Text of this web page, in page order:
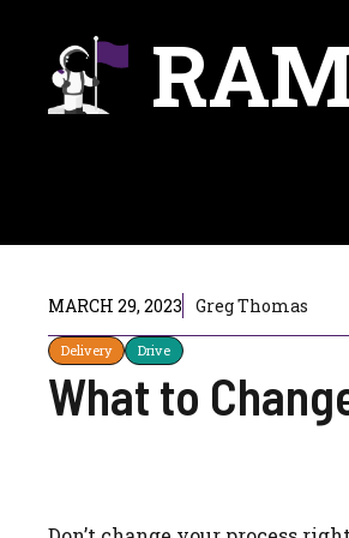
content
MARCH 29, 2023 Greg Thomas
Delivery Drive
What to